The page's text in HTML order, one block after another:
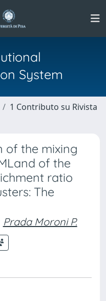
System
1 Contributo su Rivista
of the mixing
of the
ratio
The
Prada Moroni P.